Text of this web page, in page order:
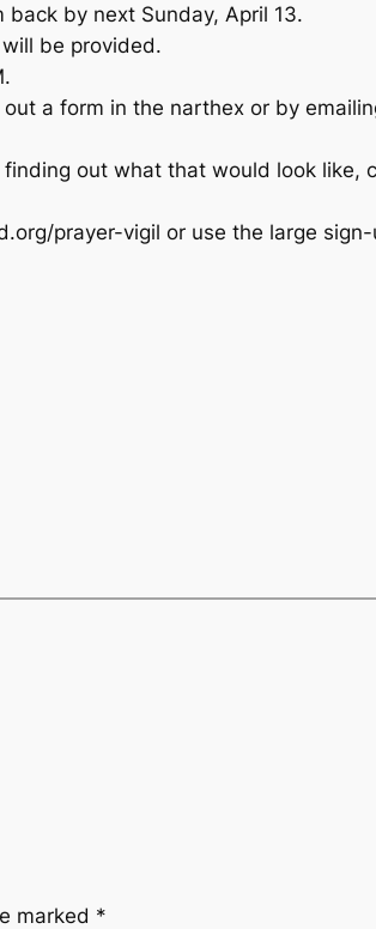
by next Sunday, April 13.
will be provided.
a form in the narthex or by
out what that would look like,
prayer-vigil or use the large
marked *